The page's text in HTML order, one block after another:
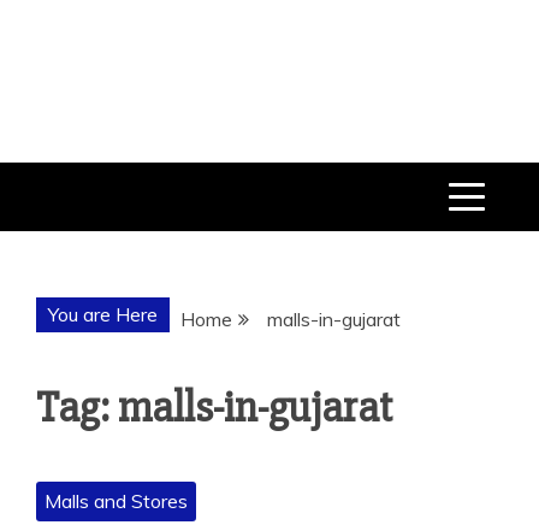
You are Here Home malls-in-gujarat
Tag: malls-in-gujarat
Malls and Stores